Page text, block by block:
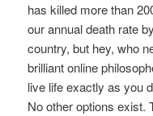
has killed more than
our annual death rate
country, but hey, who
brilliant online
live life exactly as you
No other options exist.